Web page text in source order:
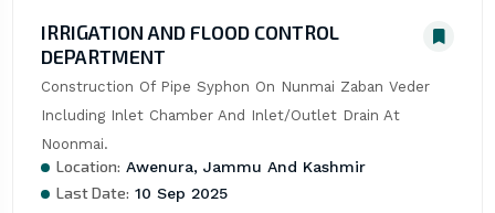
IRRIGATION AND FLOOD CONTROL
DEPARTMENT
Construction Of Pipe Syphon On Nunmai Zaban Veder
Including Inlet Chamber And Inlet/Outlet Drain At
Noonmai.
Location: Awenura, Jammu And Kashmir
Last Date: 10 Sep 2025